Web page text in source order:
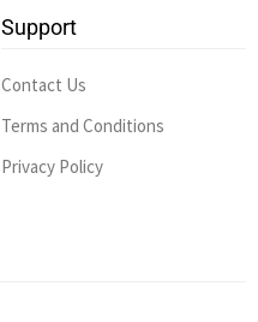
Support
Contact Us
Terms and Conditions
Privacy Policy